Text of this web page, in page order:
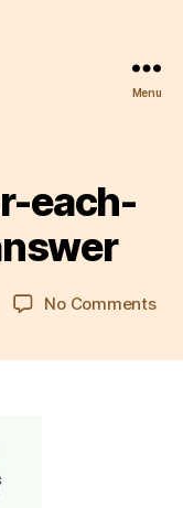
Menu
each-
No Commentson